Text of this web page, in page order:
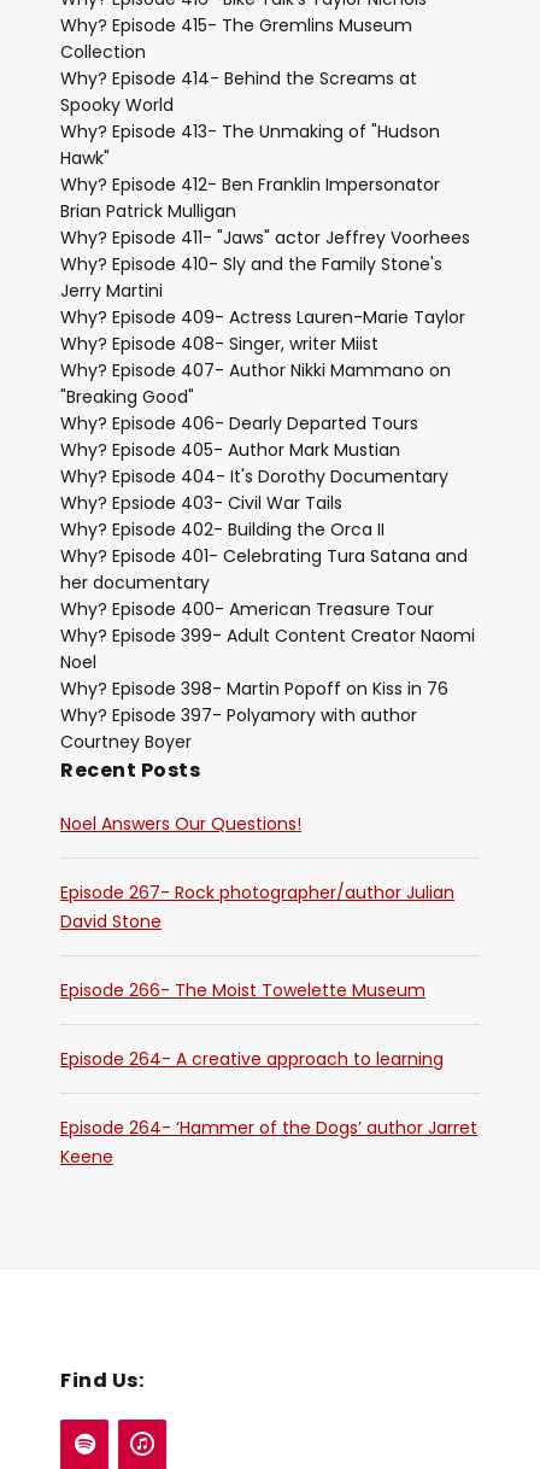
Why? Episode 415- The Gremlins Museum
Collection
Why? Episode 414- Behind the Screams at
Spooky World
Why? Episode 413- The Unmaking of "Hudson
Hawk"
Why? Episode 412- Ben Franklin Impersonator
Brian Patrick Mulligan
Why? Episode 411- "Jaws" actor Jeffrey Voorhees
Why? Episode 410- Sly and the Family Stone's
Jerry Martini
Why? Episode 409- Actress Lauren-Marie Taylor
Why? Episode 408- Singer, writer Miist
Why? Episode 407- Author Nikki Mammano on
"Breaking Good"
Why? Episode 406- Dearly Departed Tours
Why? Episode 405- Author Mark Mustian
Why? Episode 404- It's Dorothy Documentary
Why? Epsiode 403- Civil War Tails
Why? Episode 402- Building the Orca II
Why? Episode 401- Celebrating Tura Satana and
her documentary
Why? Episode 400- American Treasure Tour
Why? Episode 399- Adult Content Creator Naomi
Noel
Why? Episode 398- Martin Popoff on Kiss in 76
Why? Episode 397- Polyamory with author
Courtney Boyer
Recent Posts
Noel Answers Our Questions!
Episode 267- Rock photographer/author Julian
David Stone
Episode 266- The Moist Towelette Museum
Episode 264- A creative approach to learning
Episode 264- ‘Hammer of the Dogs’ author Jarret
Keene
Find Us: